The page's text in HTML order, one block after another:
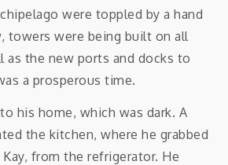
were toppled by a hand
towers were being built on all
as the new ports and docks to
a prosperous time.
his home, which was dark. A
the kitchen, where he grabbed
Kay, from the refrigerator. He